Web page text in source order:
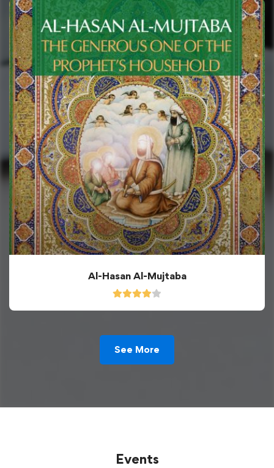
Al-Hasan Al-Mujtaba
See More
Events